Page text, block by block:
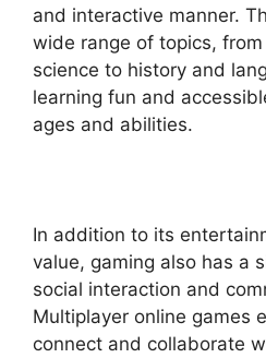
and interactive manner.
wide range of topics,
science to history and
learning fun and
ages and abilities.
In addition to its
value, gaming also has a
social interaction and
Multiplayer online games
connect and collaborate